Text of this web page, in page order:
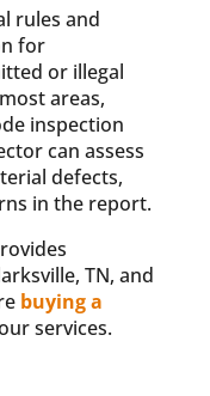
rules and
for
or illegal
areas,
inspection
can assess
defects,
in the report.
TN, and
buying a
services.